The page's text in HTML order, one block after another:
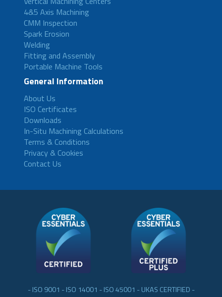
4&5 Axis Machining
CMM Inspection
Spark Erosion
Welding
Fitting and Assembly
Portable Machine Tools
General Information
About Us
ISO Certificates
Downloads
In-Situ Machining Calculations
Terms & Conditions
Privacy & Cookies
Contact Us
- ISO 9001 - ISO 14001 - ISO 45001 - UKAS CERTIFIED -